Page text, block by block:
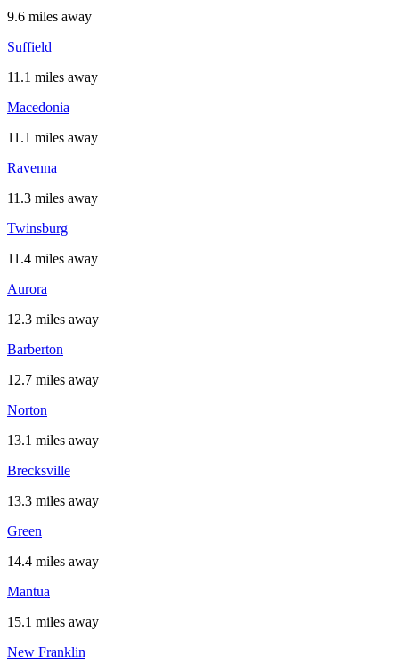
9.6 miles away
Suffield
11.1 miles away
Macedonia
11.1 miles away
Ravenna
11.3 miles away
Twinsburg
11.4 miles away
Aurora
12.3 miles away
Barberton
12.7 miles away
Norton
13.1 miles away
Brecksville
13.3 miles away
Green
14.4 miles away
Mantua
15.1 miles away
New Franklin